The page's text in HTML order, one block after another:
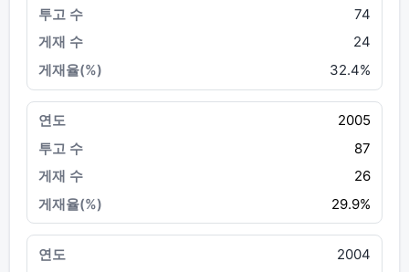
74
24
32.4%
2005
87
26
29.9%
2004